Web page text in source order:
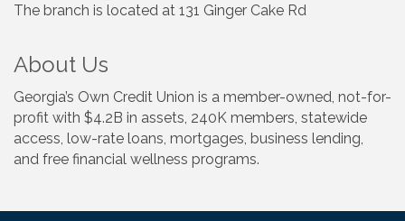
The branch is located at 131 Ginger Cake Rd
About Us
Georgia’s Own Credit Union is a member-owned, not-for-
profit with $4.2B in assets, 240K members, statewide
access, low-rate loans, mortgages, business lending,
and free financial wellness programs.